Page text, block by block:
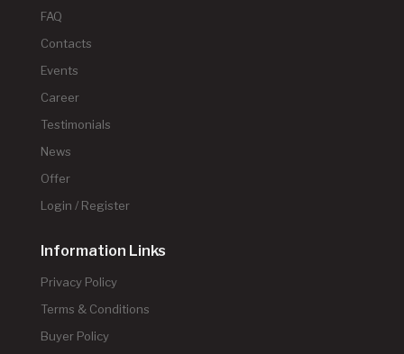
FAQ
Contacts
Events
Career
Testimonials
News
Offer
Login / Register
Information Links
Privacy Policy
Terms & Conditions
Buyer Policy